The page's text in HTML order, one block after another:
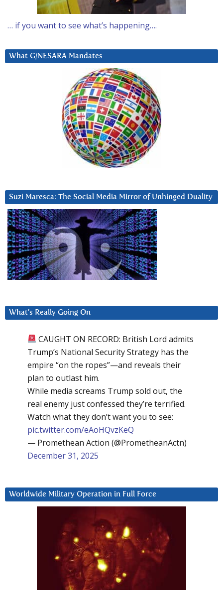
… if you want to see what’s happening….
What G/NESARA Mandates
Suzi Maresca: The Social Media Mirror of Unhinged Duality
What’s Really Going On
CAUGHT ON RECORD: British Lord admits
Trump’s National Security Strategy has the
empire “on the ropes”—and reveals their
plan to outlast him.
While media screams Trump sold out, the
real enemy just confessed they’re terrified.
Watch what they don’t want you to see:
pic.twitter.com/eAoHQvzKeQ
— Promethean Action (@PrometheanActn)
December 31, 2025
Worldwide Military Operation in Full Force